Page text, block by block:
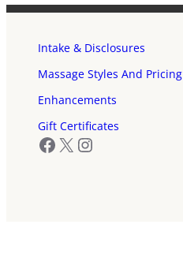
Intake & Disclosures
Massage Styles And Pricing
Enhancements
Gift Certificates
Facebook
X Instagram